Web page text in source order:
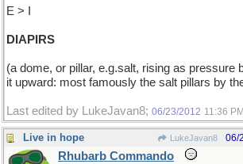
E > I
DIAPIRS
(a dome, or pillar, e.g.salt, rising as pressure
it upward: most famously the salt pillars by
Last edited by LukeJavan8; 06/23/2012 11:36 PM
Live in hope LukeJavan8 06/
Rhubarb Commando